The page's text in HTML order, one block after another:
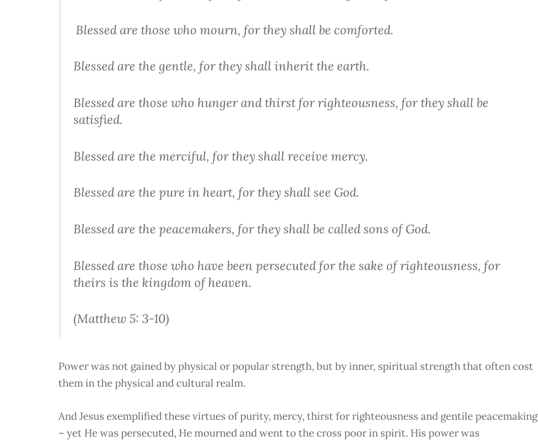
Blessed are those who mourn, for they shall be comforted.
Blessed are the gentle, for they shall inherit the earth.
Blessed are those who hunger and thirst for righteousness, for they shall be
satisfied.
Blessed are the merciful, for they shall receive mercy.
Blessed are the pure in heart, for they shall see God.
Blessed are the peacemakers, for they shall be called sons of God.
Blessed are those who have been persecuted for the sake of righteousness, for
theirs is the kingdom of heaven.
(Matthew 5: 3-10)
Power was not gained by physical or popular strength, but by inner, spiritual strength that often cost
them in the physical and cultural realm.
And Jesus exemplified these virtues of purity, mercy, thirst for righteousness and gentile peacemaking
– yet He was persecuted, He mourned and went to the cross poor in spirit. His power was